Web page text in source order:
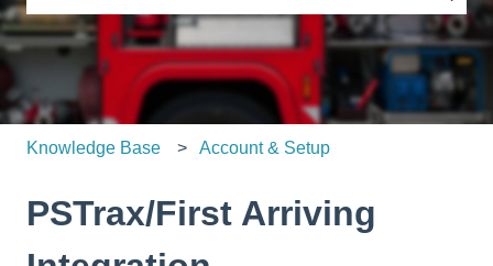
There are no suggestions because the search field is
Knowledge Base Account & Setup
PSTrax/First Arriving